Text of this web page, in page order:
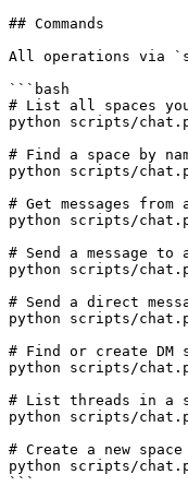
## Commands
All operations via
```bash
# List all spaces
python scripts/
# Find a space by
python scripts/
# Get messages from
python scripts/
# Send a message to
python scripts/
# Send a direct
python scripts/
# Find or create DM
python scripts/
# List threads in a
python scripts/
# Create a new space
python scripts/chat.py
```